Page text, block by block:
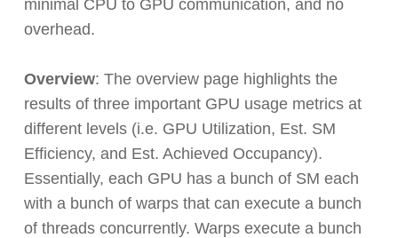
minimal CPU to GPU communication, and no
overhead.
Overview: The overview page highlights the
results of three important GPU usage metrics at
different levels (i.e. GPU Utilization, Est. SM
Efficiency, and Est. Achieved Occupancy).
Essentially, each GPU has a bunch of SM each
with a bunch of warps that can execute a bunch
of threads concurrently. Warps execute a bunch